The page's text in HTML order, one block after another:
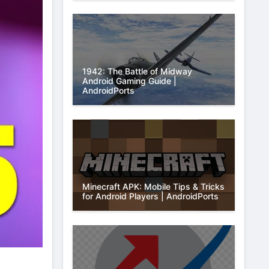
1942: The Battle of Midway
Android Gaming Guide |
AndroidPorts
Minecraft APK: Mobile Tips & Tricks
for Android Players | AndroidPorts